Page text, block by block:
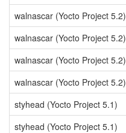
walnascar (Yocto Project 5.2)
walnascar (Yocto Project 5.2)
walnascar (Yocto Project 5.2)
walnascar (Yocto Project 5.2)
styhead (Yocto Project 5.1)
styhead (Yocto Project 5.1)